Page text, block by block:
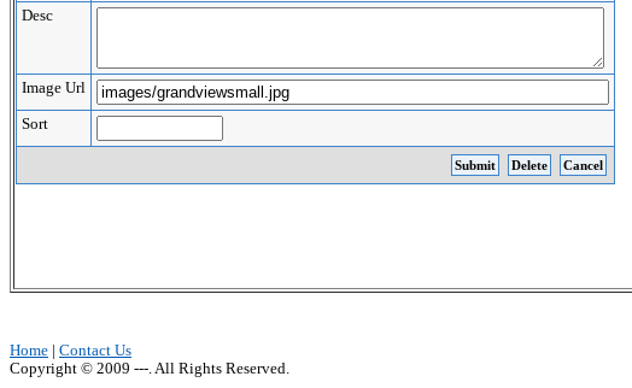
Desc
Image Url
Sort
Home
Contact Us
Copyright © 2009 ---. All Rights Reserved.